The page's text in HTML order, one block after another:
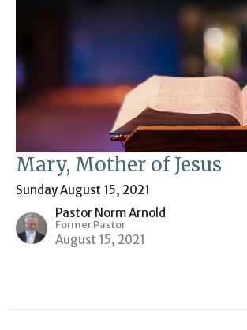
Mary, Mother of Jesus
Sunday August 15, 2021
Pastor Norm Arnold
Former Pastor
August 15, 2021